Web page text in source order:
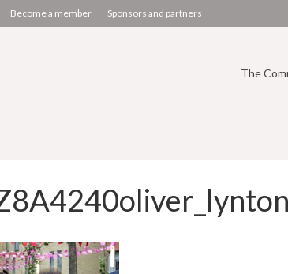
Become a member Sponsors and partners
The